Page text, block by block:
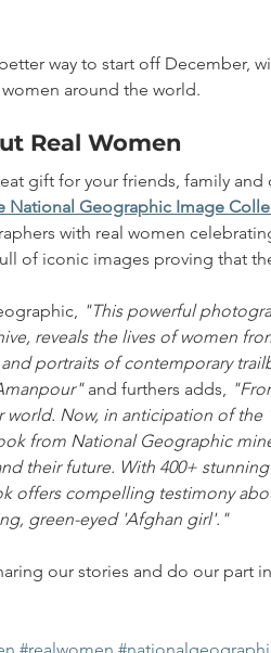
way to start off December,
around the world.
Real Women
gift for your friends, family
National Geographic Image
with real women
of iconic images proving that
"This powerful
reveals the lives of women
portraits of contemporary
and furthers adds,
world. Now, in anticipation of the
from National Geographic
their future. With 400+
offers compelling testimony
green-eyed 'Afghan girl'."
our stories and do our part